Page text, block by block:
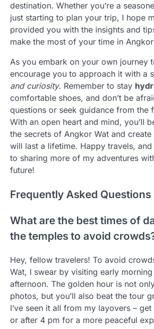
destination. Whether you’re a
just starting to plan your trip, I hope
provided you with the insights and
make the most of your time in
As you embark on your own journey
encourage you to approach it with a
and curiosity. Remember to stay
comfortable shoes, and don’t be
questions or seek guidance from the
With an open heart and mind, you’ll
the secrets of Angkor Wat and
will last a lifetime. Happy travels,
to sharing more of my adventures
future!
Frequently Asked Questions
What are the best times of
the temples to avoid
Hey, fellow travelers! To avoid
Wat, I swear by visiting early
afternoon. The golden hour is not
photos, but you’ll also beat the tour
I’ve seen it all from my layovers –
or after 4 pm for a more peaceful